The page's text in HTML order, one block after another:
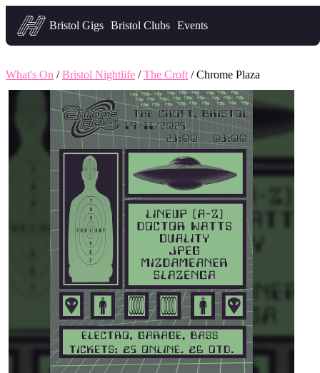
Headfirst — what's on in Bristol
Bristol Gigs Bristol Clubs Events
What's On /Bristol Nightlife /The Croft / Chrome Plaza